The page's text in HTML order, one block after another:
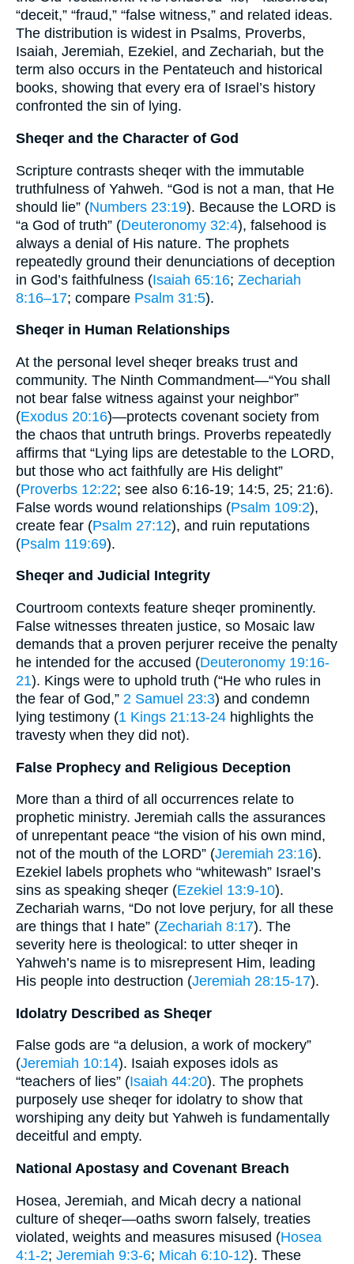
“deceit,” “fraud,” “false witness,” and related ideas.
The distribution is widest in Psalms, Proverbs,
Isaiah, Jeremiah, Ezekiel, and Zechariah, but the
term also occurs in the Pentateuch and historical
books, showing that every era of Israel’s history
confronted the sin of lying.
Sheqer and the Character of God
Scripture contrasts sheqer with the immutable
truthfulness of Yahweh. “God is not a man, that He
should lie” (Numbers 23:19). Because the LORD is
“a God of truth” (Deuteronomy 32:4), falsehood is
always a denial of His nature. The prophets
repeatedly ground their denunciations of deception
in God’s faithfulness (Isaiah 65:16; Zechariah
8:16–17; compare Psalm 31:5).
Sheqer in Human Relationships
At the personal level sheqer breaks trust and
community. The Ninth Commandment—“You shall
not bear false witness against your neighbor”
(Exodus 20:16)—protects covenant society from
the chaos that untruth brings. Proverbs repeatedly
affirms that “Lying lips are detestable to the LORD,
but those who act faithfully are His delight”
(Proverbs 12:22; see also 6:16-19; 14:5, 25; 21:6).
False words wound relationships (Psalm 109:2),
create fear (Psalm 27:12), and ruin reputations
(Psalm 119:69).
Sheqer and Judicial Integrity
Courtroom contexts feature sheqer prominently.
False witnesses threaten justice, so Mosaic law
demands that a proven perjurer receive the penalty
he intended for the accused (Deuteronomy 19:16-
21). Kings were to uphold truth (“He who rules in
the fear of God,” 2 Samuel 23:3) and condemn
lying testimony (1 Kings 21:13-24 highlights the
travesty when they did not).
False Prophecy and Religious Deception
More than a third of all occurrences relate to
prophetic ministry. Jeremiah calls the assurances
of unrepentant peace “the vision of his own mind,
not of the mouth of the LORD” (Jeremiah 23:16).
Ezekiel labels prophets who “whitewash” Israel’s
sins as speaking sheqer (Ezekiel 13:9-10).
Zechariah warns, “Do not love perjury, for all these
are things that I hate” (Zechariah 8:17). The
severity here is theological: to utter sheqer in
Yahweh’s name is to misrepresent Him, leading
His people into destruction (Jeremiah 28:15-17).
Idolatry Described as Sheqer
False gods are “a delusion, a work of mockery”
(Jeremiah 10:14). Isaiah exposes idols as
“teachers of lies” (Isaiah 44:20). The prophets
purposely use sheqer for idolatry to show that
worshiping any deity but Yahweh is fundamentally
deceitful and empty.
National Apostasy and Covenant Breach
Hosea, Jeremiah, and Micah decry a national
culture of sheqer—oaths sworn falsely, treaties
violated, weights and measures misused (Hosea
4:1-2; Jeremiah 9:3-6; Micah 6:10-12). These